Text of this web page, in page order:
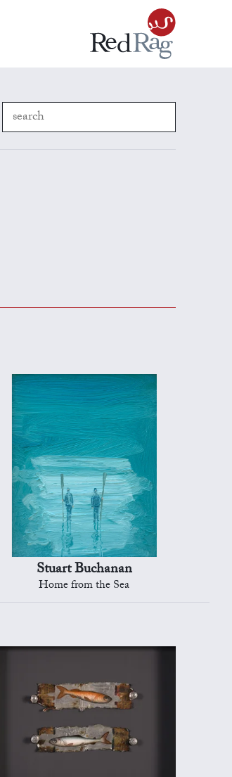
Stuart Buchanan
Home from the Sea